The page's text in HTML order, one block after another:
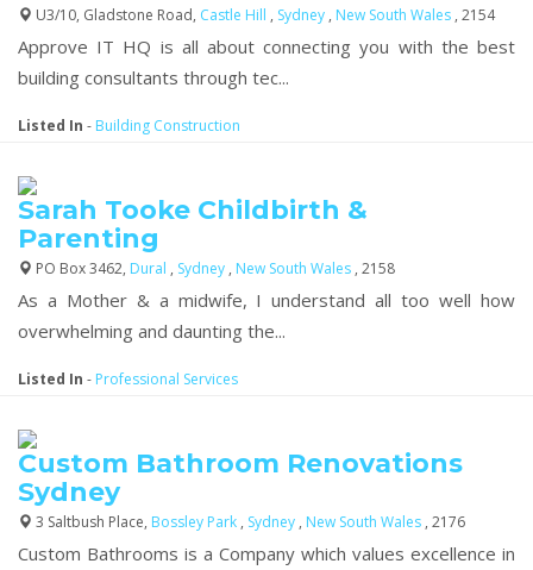
U3/10, Gladstone Road, Castle Hill , Sydney , New South Wales , 2154
Approve IT HQ is all about connecting you with the best
building consultants through tec...
Listed In - Building Construction
Sarah Tooke Childbirth &
Parenting
PO Box 3462, Dural , Sydney , New South Wales , 2158
As a Mother & a midwife, I understand all too well how
overwhelming and daunting the...
Listed In - Professional Services
Custom Bathroom Renovations
Sydney
3 Saltbush Place, Bossley Park , Sydney , New South Wales , 2176
Custom Bathrooms is a Company which values excellence in